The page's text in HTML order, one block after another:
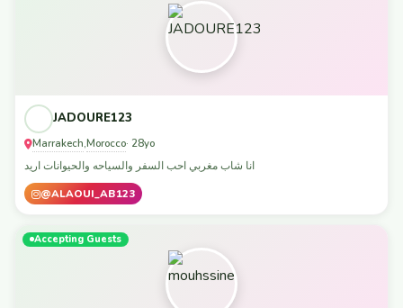
JADOURE123
Marrakech,Morocco· 28yo
انا شاب مغربي احب السفر والسياحه والحيوانات اريد
@ALAOUI_AB123
Accepting Guests